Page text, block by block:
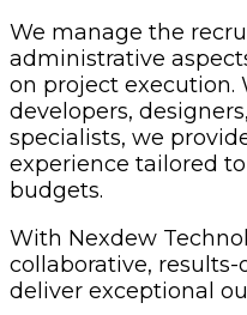
We manage the
administrative
on project execution.
developers,
specialists, we
experience tailored
budgets.
With Nexdew
collaborative,
deliver exceptional